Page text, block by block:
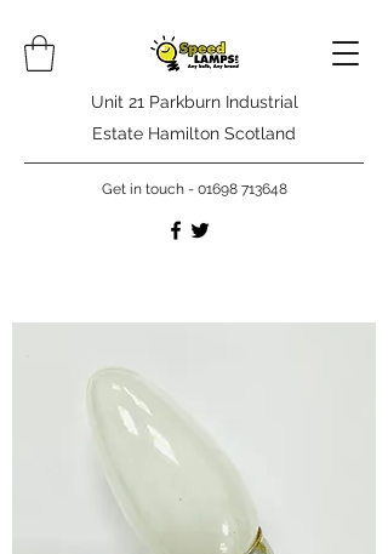
Unit 21 Parkburn Industrial
Estate Hamilton Scotland
Get in touch - 01698 713648